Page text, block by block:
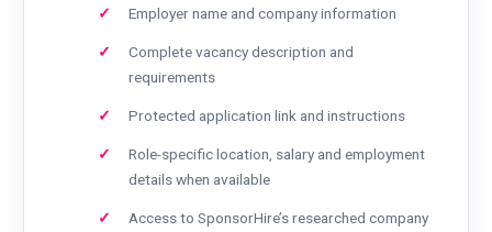
Employer name and company information
Complete vacancy description and
requirements
Protected application link and instructions
Role-specific location, salary and employment
details when available
Access to SponsorHire’s researched company